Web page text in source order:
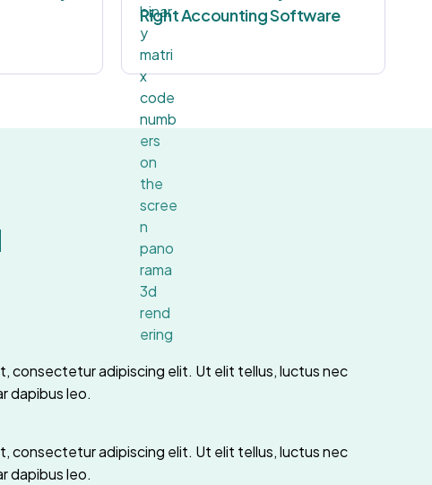
Right Accounting Software
consectetur adipiscing elit. Ut elit tellus, luctus nec
dapibus leo.
consectetur adipiscing elit. Ut elit tellus, luctus nec
dapibus leo.